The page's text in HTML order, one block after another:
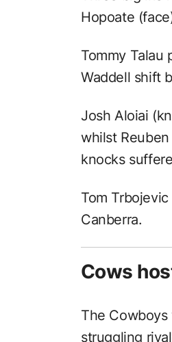
Hopoate
Tommy Talau
Waddell shift
Josh Aloiai
whilst
knocks
Tom
Canberra.
Cows
The
struggling